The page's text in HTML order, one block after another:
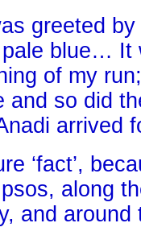
greeted
blue… It
of my
and so did
arrived
‘fact’,
along
and around